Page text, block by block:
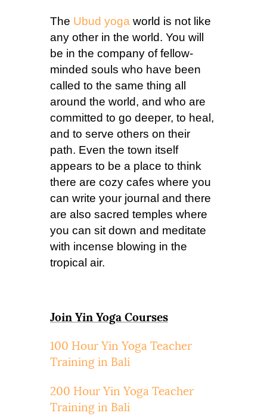
The Ubud yoga world is not like
any other in the world. You will
be in the company of fellow-
minded souls who have been
called to the same thing all
around the world, and who are
committed to go deeper, to heal,
and to serve others on their
path. Even the town itself
appears to be a place to think
there are cozy cafes where you
can write your journal and there
are also sacred temples where
you can sit down and meditate
with incense blowing in the
tropical air.
Join Yin Yoga Courses
100 Hour Yin Yoga Teacher
Training in Bali
200 Hour Yin Yoga Teacher
Training in Bali